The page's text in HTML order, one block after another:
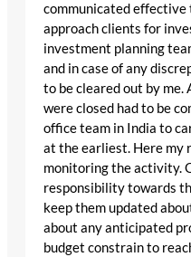
communicated
approach clients for
investment planning
and in case of any
to be cleared out by
were closed had to be
office team in India to
at the earliest. Here my
monitoring the activity.
responsibility towards
keep them updated
about any anticipated
budget constrain to